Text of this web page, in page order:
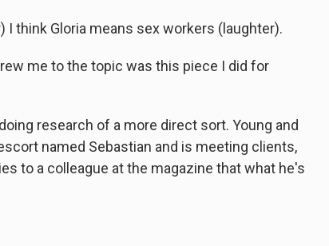
I think Gloria means sex workers (laughter).
me to the topic was this piece I did for
research of a more direct sort. Young and
named Sebastian and is meeting clients,
to a colleague at the magazine that what he's